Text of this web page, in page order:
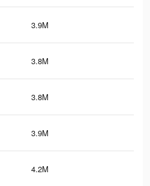
3.9M
3.8M
3.8M
3.9M
4.2M